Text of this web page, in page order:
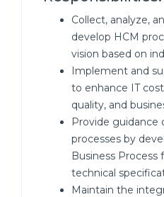
Collect, analyze,
develop HCM
vision based on
Implement and
to enhance IT
quality, and
Provide guidance
processes by
Business Process
technical
Maintain the